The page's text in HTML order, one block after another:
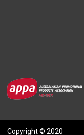
Copyright © 2020